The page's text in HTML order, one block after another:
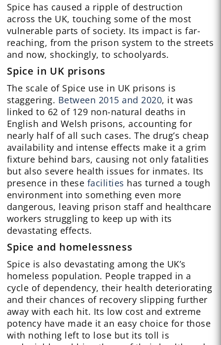
Spice has caused a ripple of destruction
across the UK, touching some of the most
vulnerable parts of society. Its impact is far-
reaching, from the prison system to the streets
and now, shockingly, to schoolyards.
Spice in UK prisons
The scale of Spice use in UK prisons is
staggering. Between 2015 and 2020, it was
linked to 62 of 129 non-natural deaths in
English and Welsh prisons, accounting for
nearly half of all such cases. The drug’s cheap
availability and intense effects make it a grim
fixture behind bars, causing not only fatalities
but also severe health issues for inmates. Its
presence in these facilities has turned a tough
environment into something even more
dangerous, leaving prison staff and healthcare
workers struggling to keep up with its
devastating effects.
Spice and homelessness
Spice is also devastating among the UK’s
homeless population. People trapped in a
cycle of dependency, their health deteriorating
and their chances of recovery slipping further
away with each hit. Its low cost and extreme
potency have made it an easy choice for those
with nothing left to lose but its toll is